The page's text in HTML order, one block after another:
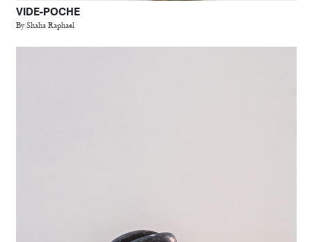
VIDE-POCHE
By Shaha Raphael